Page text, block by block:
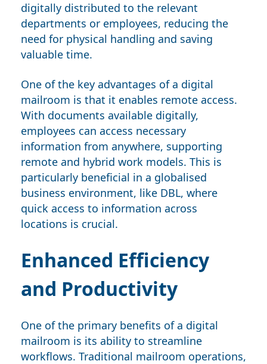
digitally distributed to the relevant
departments or employees, reducing the
need for physical handling and saving
valuable time.
One of the key advantages of a digital
mailroom is that it enables remote access.
With documents available digitally,
employees can access necessary
information from anywhere, supporting
remote and hybrid work models. This is
particularly beneficial in a globalised
business environment, like DBL, where
quick access to information across
locations is crucial.
Enhanced Efficiency
and Productivity
One of the primary benefits of a digital
mailroom is its ability to streamline
workflows. Traditional mailroom operations,